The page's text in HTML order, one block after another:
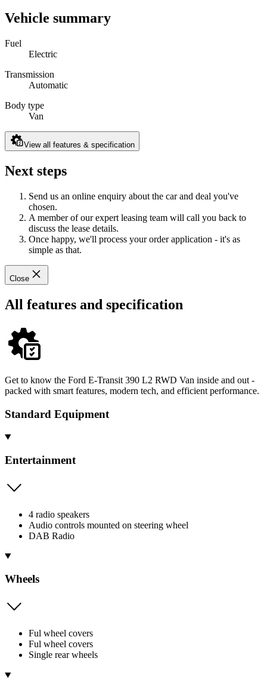
Vehicle summary
Fuel
Electric
Transmission
Automatic
Body type
Van
View all features & specification
Next steps
Send us an online enquiry about the car and deal you've
chosen.
A member of our expert leasing team will call you back to
discuss the lease details.
Once happy, we'll process your order application - it's as
simple as that.
Close
All features and specification
Get to know the Ford E-Transit 390 L2 RWD Van inside and out -
packed with smart features, modern tech, and efficient performance.
Standard Equipment
Entertainment
4 radio speakers
Audio controls mounted on steering wheel
DAB Radio
Wheels
Ful wheel covers
Ful wheel covers
Single rear wheels